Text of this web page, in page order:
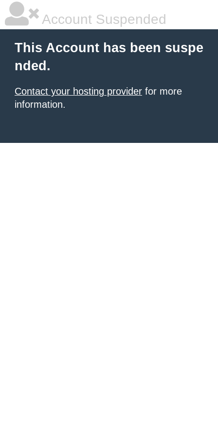
Account Suspended
This Account has been suspe
nded.
Contact your hosting provider for more
information.